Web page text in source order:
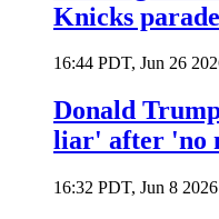
Knicks
16:44 PDT, Jun 26
Donald
liar' after 'no
16:32 PDT, Jun 8 2026